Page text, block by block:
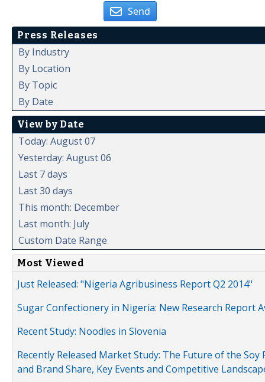
Send
Press Releases
By Industry
By Location
By Topic
By Date
View by Date
Today: August 07
Yesterday: August 06
Last 7 days
Last 30 days
This month: December
Last month: July
Custom Date Range
Most Viewed
Just Released: "Nigeria Agribusiness Report Q2 2014"
Sugar Confectionery in Nigeria: New Research Report
Recent Study: Noodles in Slovenia
Recently Released Market Study: The Future of the
and Brand Share, Key Events and Competitive